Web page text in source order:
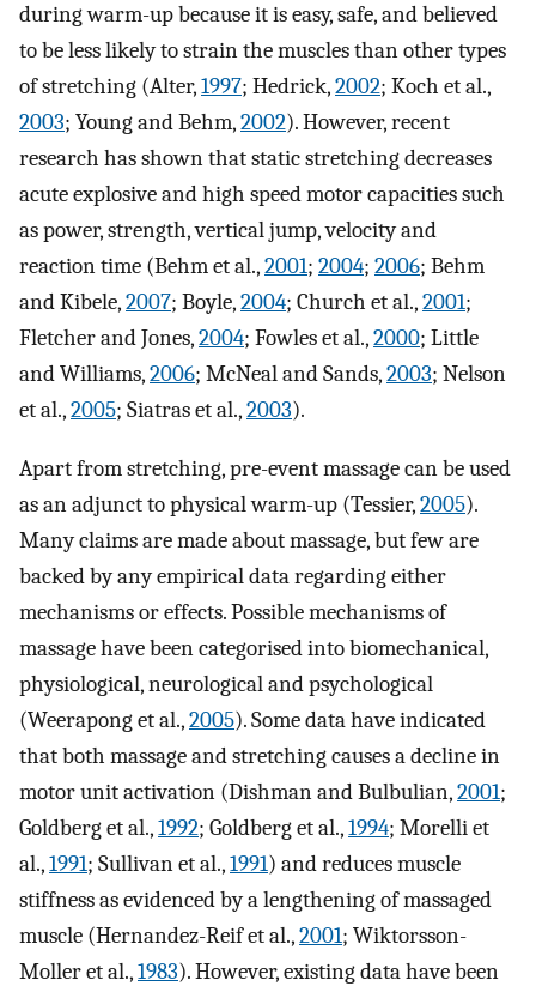
during warm-up because it is easy, safe, and believed
to be less likely to strain the muscles than other types
of stretching (Alter,1997; Hedrick,2002; Koch et al.,
2003; Young and Behm,2002). However, recent
research has shown that static stretching decreases
acute explosive and high speed motor capacities such
as power, strength, vertical jump, velocity and
reaction time (Behm et al.,2001; 2004; 2006; Behm
and Kibele,2007; Boyle,2004; Church et al.,2001;
Fletcher and Jones,2004; Fowles et al.,2000; Little
and Williams,2006; McNeal and Sands,2003; Nelson
et al.,2005; Siatras et al.,2003).
Apart from stretching, pre-event massage can be used
as an adjunct to physical warm-up (Tessier,2005).
Many claims are made about massage, but few are
backed by any empirical data regarding either
mechanisms or effects. Possible mechanisms of
massage have been categorised into biomechanical,
physiological, neurological and psychological
(Weerapong et al.,2005). Some data have indicated
that both massage and stretching causes a decline in
motor unit activation (Dishman and Bulbulian,2001;
Goldberg et al.,1992; Goldberg et al.,1994; Morelli et
al.,1991; Sullivan et al.,1991) and reduces muscle
stiffness as evidenced by a lengthening of massaged
muscle (Hernandez-Reif et al.,2001; Wiktorsson-
Moller et al.,1983). However, existing data have been